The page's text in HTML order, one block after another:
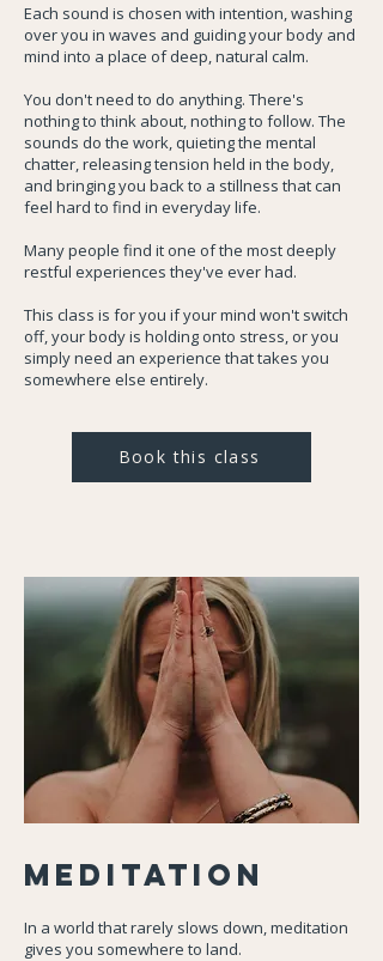
Each sound is chosen with intention, washing
over you in waves and guiding your body and
mind into a place of deep, natural calm.
You don't need to do anything. There's
nothing to think about, nothing to follow. The
sounds do the work, quieting the mental
chatter, releasing tension held in the body,
and bringing you back to a stillness that can
feel hard to find in everyday life.
Many people find it one of the most deeply
restful experiences they've ever had.
This class is for you if your mind won't switch
off, your body is holding onto stress, or you
simply need an experience that takes you
somewhere else entirely.
Book this class
Meditation
In a world that rarely slows down, meditation
gives you somewhere to land.